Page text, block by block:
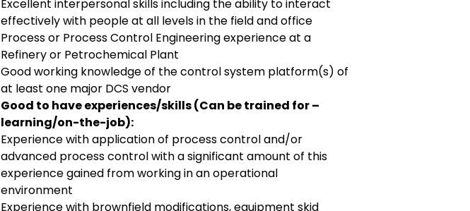
Excellent interpersonal skills including the ability to interact
effectively with people at all levels in the field and office
Process or Process Control Engineering experience at a
Refinery or Petrochemical Plant
Good working knowledge of the control system platform(s) of
at least one major DCS vendor
Good to have experiences/skills (Can be trained for –
learning/on-the-job):
Experience with application of process control and/or
advanced process control with a significant amount of this
experience gained from working in an operational
environment
Experience with brownfield modifications, equipment skid